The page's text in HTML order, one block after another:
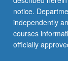
notice.
independently
courses
officially